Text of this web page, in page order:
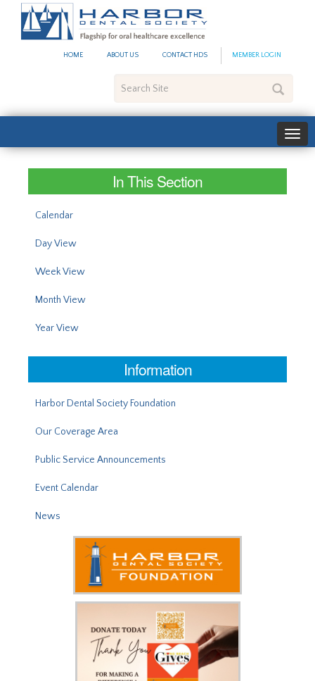
HOME ABOUT US CONTACT HDS MEMBER LOGIN
Site
In This Section
Calendar
Day View
Week View
Month View
Year View
Information
Harbor Dental Society Foundation
Our Coverage Area
Public Service Announcements
Event Calendar
News